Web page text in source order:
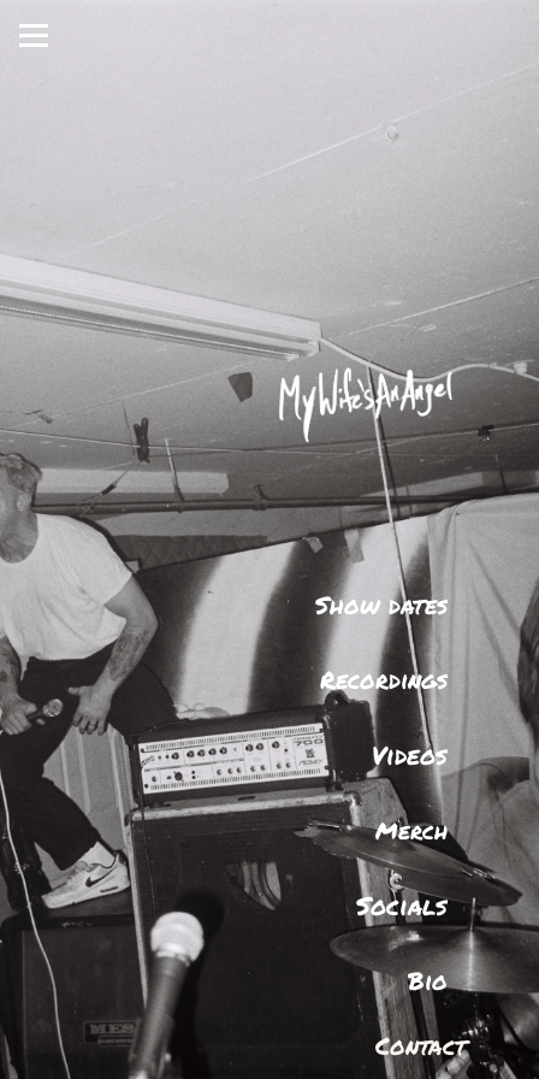
Show dates
Recordings
Videos
Merch
Socials
Bio
Contact